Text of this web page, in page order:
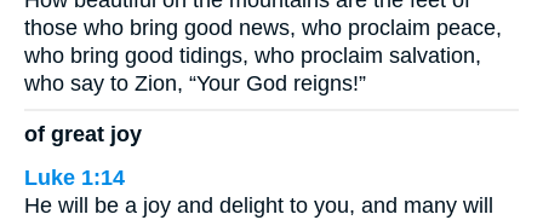
those who bring good news, who proclaim peace,
who bring good tidings, who proclaim salvation,
who say to Zion, “Your God reigns!”
of great joy
Luke 1:14
He will be a joy and delight to you, and many will